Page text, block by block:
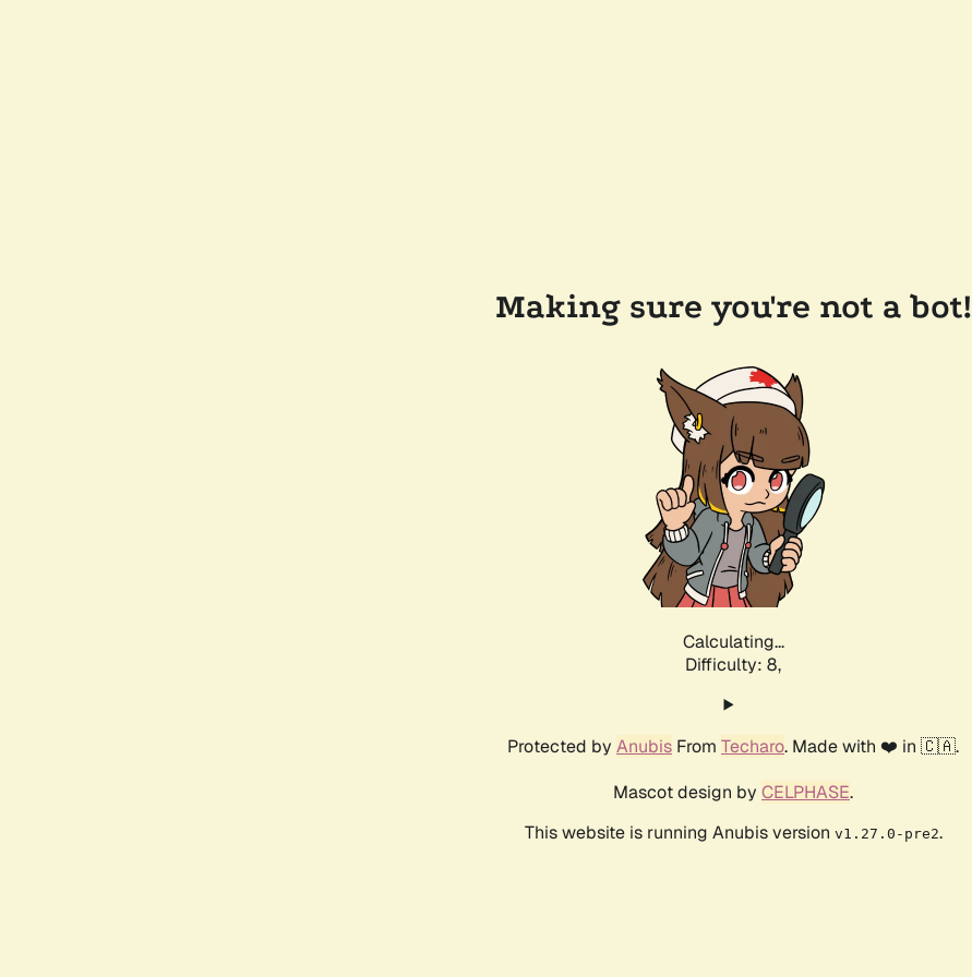
Making sure you're not a bot!
Calculating...
Difficulty: 8,
Protected by Anubis From Techaro. Made with ❤️ in 🇨🇦.
Mascot design by CELPHASE.
This website is running Anubis version v1.27.0-pre2.